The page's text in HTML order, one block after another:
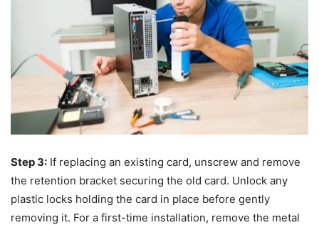
Step 3: If replacing an existing card, unscrew and remove
the retention bracket securing the old card. Unlock any
plastic locks holding the card in place before gently
removing it. For a first-time installation, remove the metal